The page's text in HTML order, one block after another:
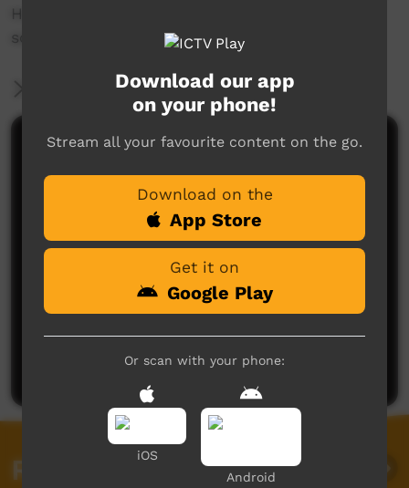
Health Worker, BD Sumner and teaches him
some Kaurna words relating to his work.
More Information
Comments on ICTV Play
No comments here yet
Be the first to share what you think.
Post a comment
Related videos
Download our app
on your phone!
Stream all your favourite content on the go.
Download on the
App Store
Get it on
Google Play
Or scan with your phone:
iOS
Android